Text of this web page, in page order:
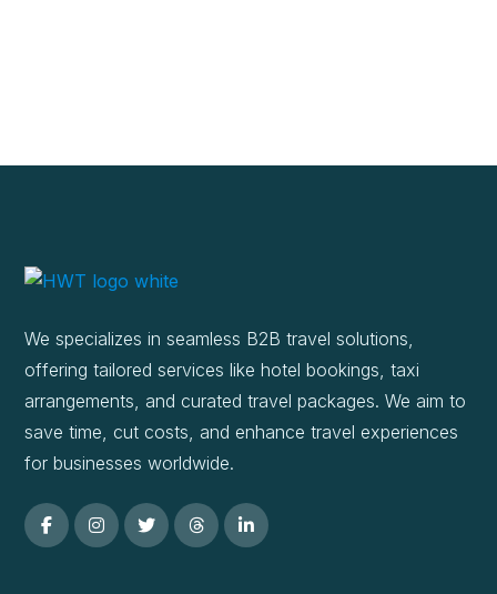
We specializes in seamless B2B travel solutions,
offering tailored services like hotel bookings, taxi
arrangements, and curated travel packages. We aim to
save time, cut costs, and enhance travel experiences
for businesses worldwide.